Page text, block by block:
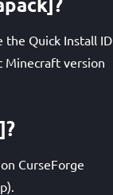
the Quick Install ID
Minecraft version
CurseForge